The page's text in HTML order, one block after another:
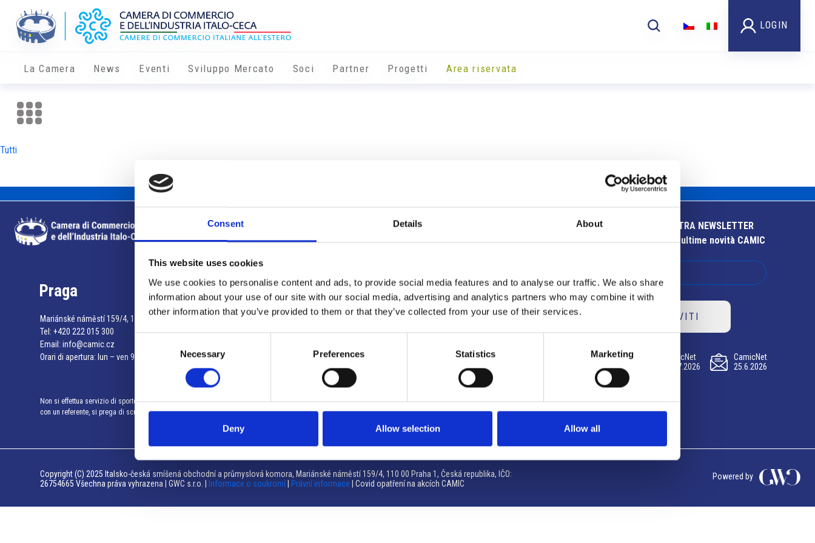
Consent Details About
This website uses cookies
We use cookies to personalise content and ads, to provide social media features and to analyse our traffic. We also share
information about your use of our site with our social media, advertising and analytics partners who may combine it with
other information that you’ve provided to them or that they’ve collected from your use of their services.
Necessary Preferences Statistics Marketing
Deny Allow selection Allow all
LOGIN
La Camera News Eventi Sviluppo Mercato Soci Partner Progetti Area riservata
Tutti
Info utili
Praga
Mariánské náměstí 159/4, 110 00 Praga 1 – Repubblica Ceca
Tel: +420 222 015 300
Email: info@camic.cz
Orari di apertura: lun – ven 9:00 – 17:00
Non si effettua servizio di sportello al pubblico. Per fissare un incontro
con un referente, si prega di scrivere a info@camic.cz
Brno
Výstaviště 405/1, 603 00 Brno – Repubblica Ceca
Tel:+420 548 136 340
Orari di apertura: su appuntamento
ISCRIVITI ALLA NOSTRA NEWSLETTER
Resta aggiornato sulle ultime novità CAMIC
ISCRIVITI
CamicNet
23.07.2026
CamicNet
09.07.2026
CamicNet
25.6.2026
Copyright (C) 2025 Italsko-česká smíšená obchodní a průmyslová komora, Mariánské náměstí 159/4, 110 00 Praha 1, Česká republika, IČO:
26754665 Všechna práva vyhrazena | GWC s.r.o. |
Informace o soukromí Právní informace | Covid opatření na akcích CAMIC
Powered by